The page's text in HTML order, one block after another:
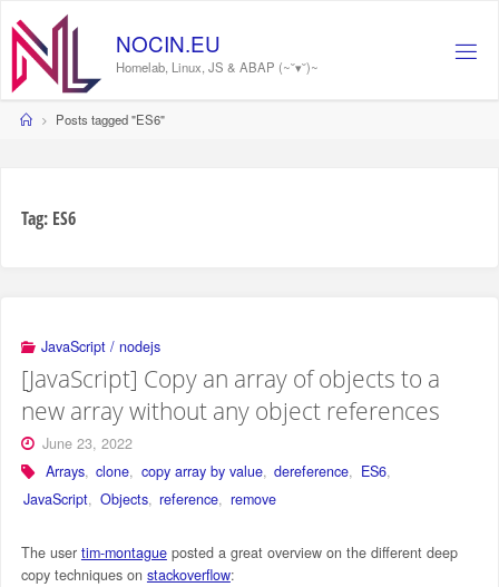
content
NOCIN.EU
Homelab, Linux, JS & ABAP (~˘▾˘)~
HomePosts tagged "ES6"
Tag: ES6
JavaScript / nodejs
[JavaScript] Copy an array of objects to a
new array without any object references
June 23, 2022
Arrays, clone, copy array by value, dereference, ES6,
JavaScript, Objects, reference, remove
The user tim-montagueposted a great overview on the different deep
copy techniques on stackoverflow: